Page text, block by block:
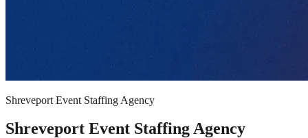
Shreveport Event Staffing Agency
Shreveport Event Staffing Agency